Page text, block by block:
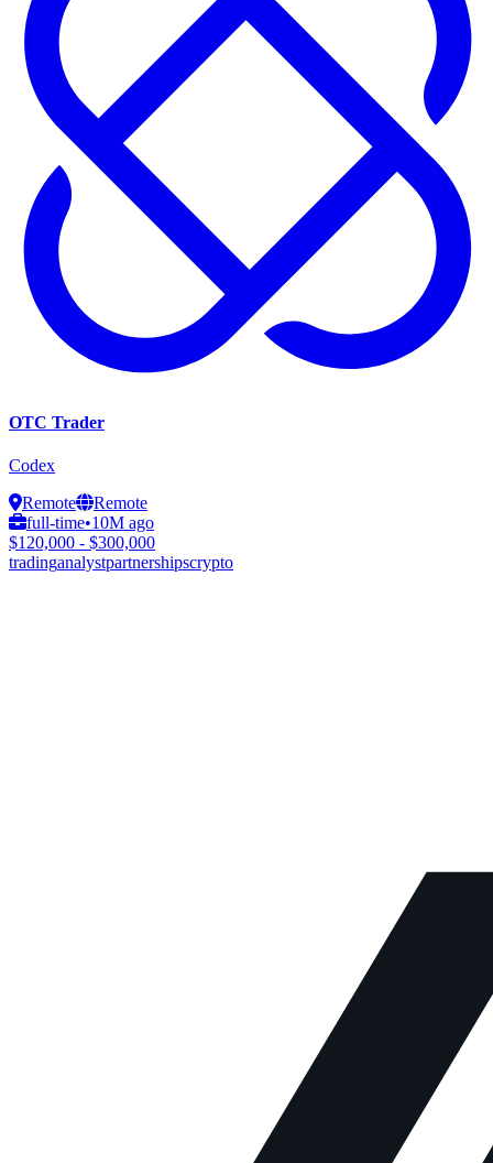
OTC Trader
Codex
Remote
Remote
full-time•10M ago
$120,000 - $300,000
tradinganalystpartnershipscrypto